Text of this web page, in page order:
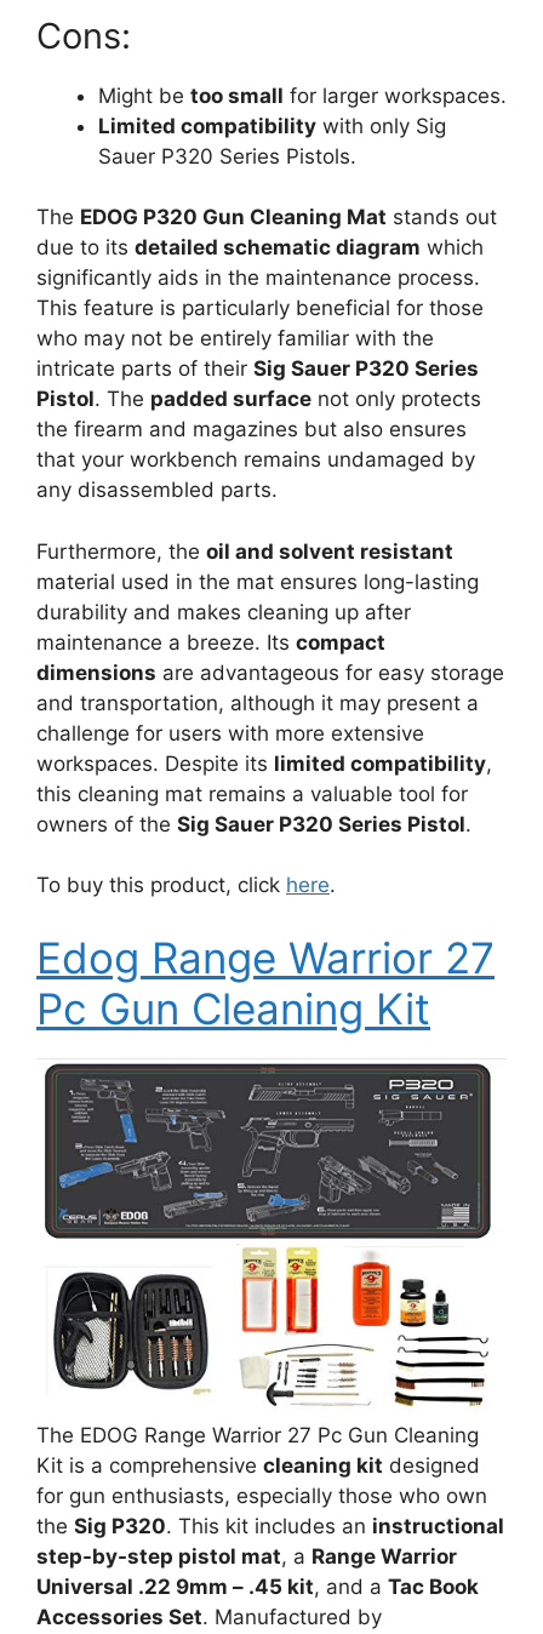
Cons:
Might be too small for larger workspaces.
Limited compatibility with only Sig
Sauer P320 Series Pistols.
The EDOG P320 Gun Cleaning Mat stands out
due to its detailed schematic diagram which
significantly aids in the maintenance process.
This feature is particularly beneficial for those
who may not be entirely familiar with the
intricate parts of their Sig Sauer P320 Series
Pistol. The padded surface not only protects
the firearm and magazines but also ensures
that your workbench remains undamaged by
any disassembled parts.
Furthermore, the oil and solvent resistant
material used in the mat ensures long-lasting
durability and makes cleaning up after
maintenance a breeze. Its compact
dimensions are advantageous for easy storage
and transportation, although it may present a
challenge for users with more extensive
workspaces. Despite its limited compatibility,
this cleaning mat remains a valuable tool for
owners of the Sig Sauer P320 Series Pistol.
To buy this product, click here.
Edog Range Warrior 27
Pc Gun Cleaning Kit
The EDOG Range Warrior 27 Pc Gun Cleaning
Kit is a comprehensive cleaning kit designed
for gun enthusiasts, especially those who own
the Sig P320. This kit includes an instructional
step-by-step pistol mat, a Range Warrior
Universal .22 9mm – .45 kit, and a Tac Book
Accessories Set. Manufactured by